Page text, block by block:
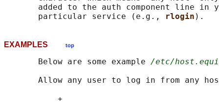
added to the auth component line in
       particular service (e.g.,
rlogin
EXAMPLES top
       Below are some example
/etc/
Allow any user to log in from any
           +